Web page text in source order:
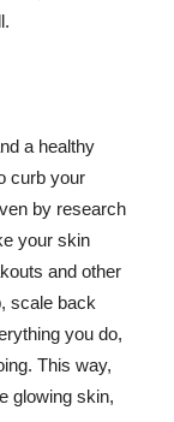
a healthy
curb your
by research
your skin
and other
scale back
you do,
This way,
glowing skin,